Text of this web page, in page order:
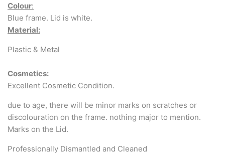
Colour:
Blue frame. Lid is white.
Material:
Plastic & Metal
Cosmetics:
Excellent Cosmetic Condition.
due to age, there will be minor marks on scratches or
discolouration on the frame. nothing major to mention.
Marks on the Lid.
Professionally Dismantled and Cleaned
Pre-order your typewriter